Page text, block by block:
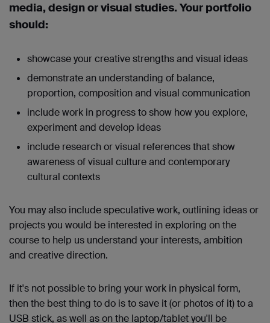
media, design or visual studies. Your portfolio
should:
showcase your creative strengths and visual ideas
demonstrate an understanding of balance,
proportion, composition and visual communication
include work in progress to show how you explore,
experiment and develop ideas
include research or visual references that show
awareness of visual culture and contemporary
cultural contexts
You may also include speculative work, outlining ideas or
projects you would be interested in exploring on the
course to help us understand your interests, ambition
and creative direction.
If it's not possible to bring your work in physical form,
then the best thing to do is to save it (or photos of it) to a
USB stick, as well as on the laptop/tablet you'll be